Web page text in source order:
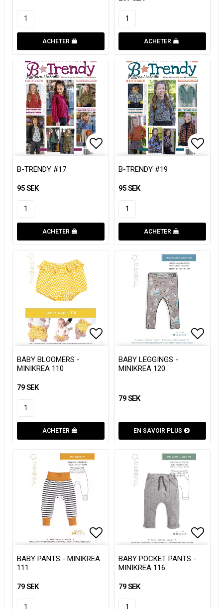
ACHETER ACHETER
Add to list of favorites
Add to list of favorites
B-TRENDY #17
95 SEK
ACHETER
Add
Add
B-TRENDY #19
95 SEK
ACHETER
Add to list of favorites
Add to list of favorites
BABY BLOOMERS -
MINIKREA 110
79 SEK
ACHETER
BABY LEGGINGS -
MINIKREA 120
79 SEK
EN SAVOIR PLUS
Add to list of favorites
Add to list of favorites
BABY PANTS - MINIKREA
111
79 SEK
BABY POCKET PANTS -
MINIKREA 116
79 SEK